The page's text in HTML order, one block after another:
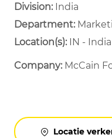
Division: India
Department: ​
Location(s):IN - India
Company: McCain
Locatie